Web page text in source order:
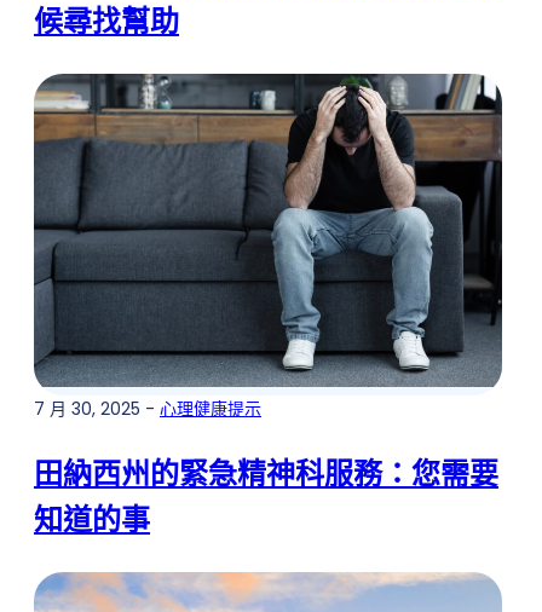
候尋找幫助
7 月 30, 2025 - 心理健康提示
田納西州的緊急精神科服務：您需要
知道的事